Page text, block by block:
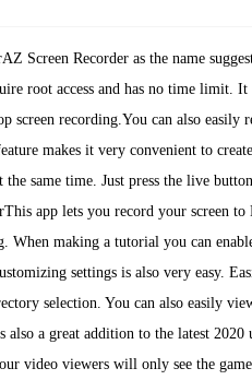
Screen Recorder as the name
root access and has no time limit.
screen recording.You can also
makes it very convenient to
the same time. Just press the live
app lets you record your screen
When making a tutorial you can
settings is also very easy.
selection. You can also easily
also a great addition to the latest
video viewers will only see the